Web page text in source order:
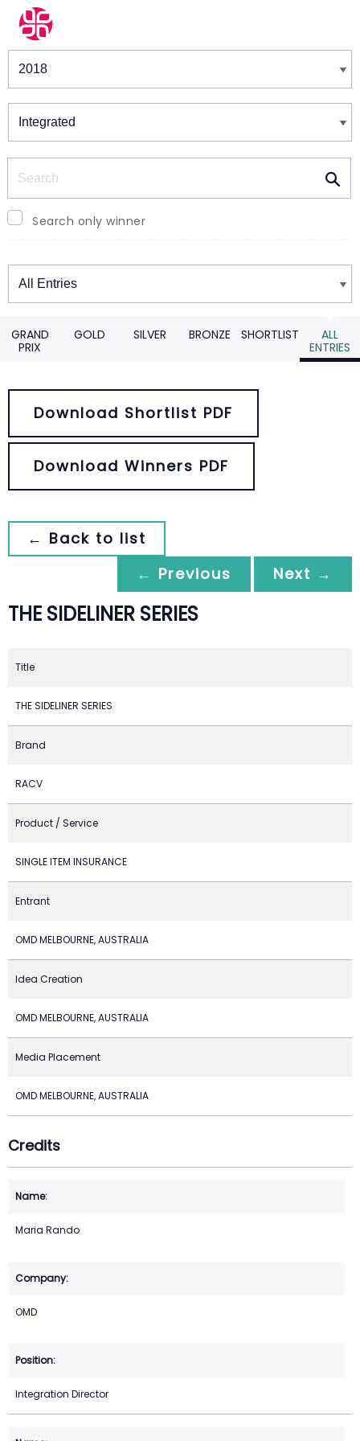
Winners & Shortlists
Search only winner
Winners
GRAND
PRIX
GOLD SILVER BRONZE SHORTLIST
ALL
ENTRIES
Download Shortlist PDF
Download Winners PDF
← Back to list
← Previous
Next →
THE SIDELINER SERIES
Title
THE SIDELINER SERIES
Brand
RACV
Product / Service
SINGLE ITEM INSURANCE
Entrant
OMD MELBOURNE, AUSTRALIA
Idea Creation
OMD MELBOURNE, AUSTRALIA
Media Placement
OMD MELBOURNE, AUSTRALIA
Credits
Maria Rando
OMD
Integration Director